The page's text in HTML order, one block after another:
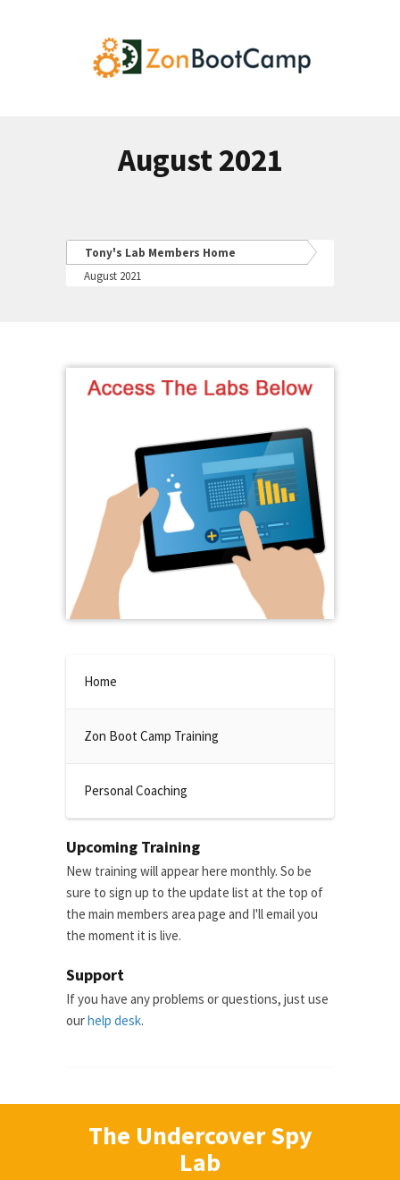
August 2021
Tony's Lab Members Home
August 2021
Home
Zon Boot Camp Training
Personal Coaching
Upcoming Training
New training will appear here monthly. So be
sure to sign up to the update list at the top of
the main members area page and I'll email you
the moment it is live.
Support
If you have any problems or questions, just use
ourhelp desk.
The Undercover Spy
Lab